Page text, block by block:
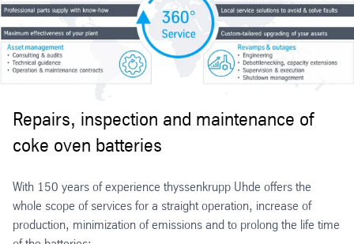
Repairs, inspection and maintenance of
coke oven batteries
With 150 years of experience thyssenkrupp Uhde offers the
whole scope of services for a straight operation, increase of
production, minimization of emissions and to prolong the life time